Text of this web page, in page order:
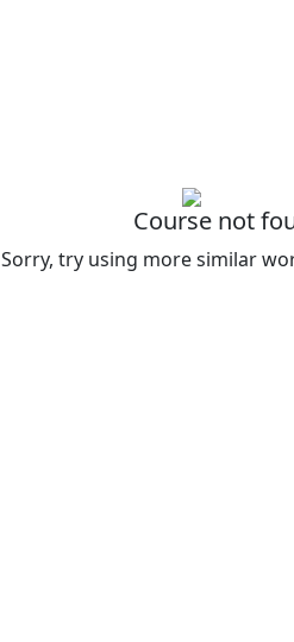
Course not
Sorry, try using more similar